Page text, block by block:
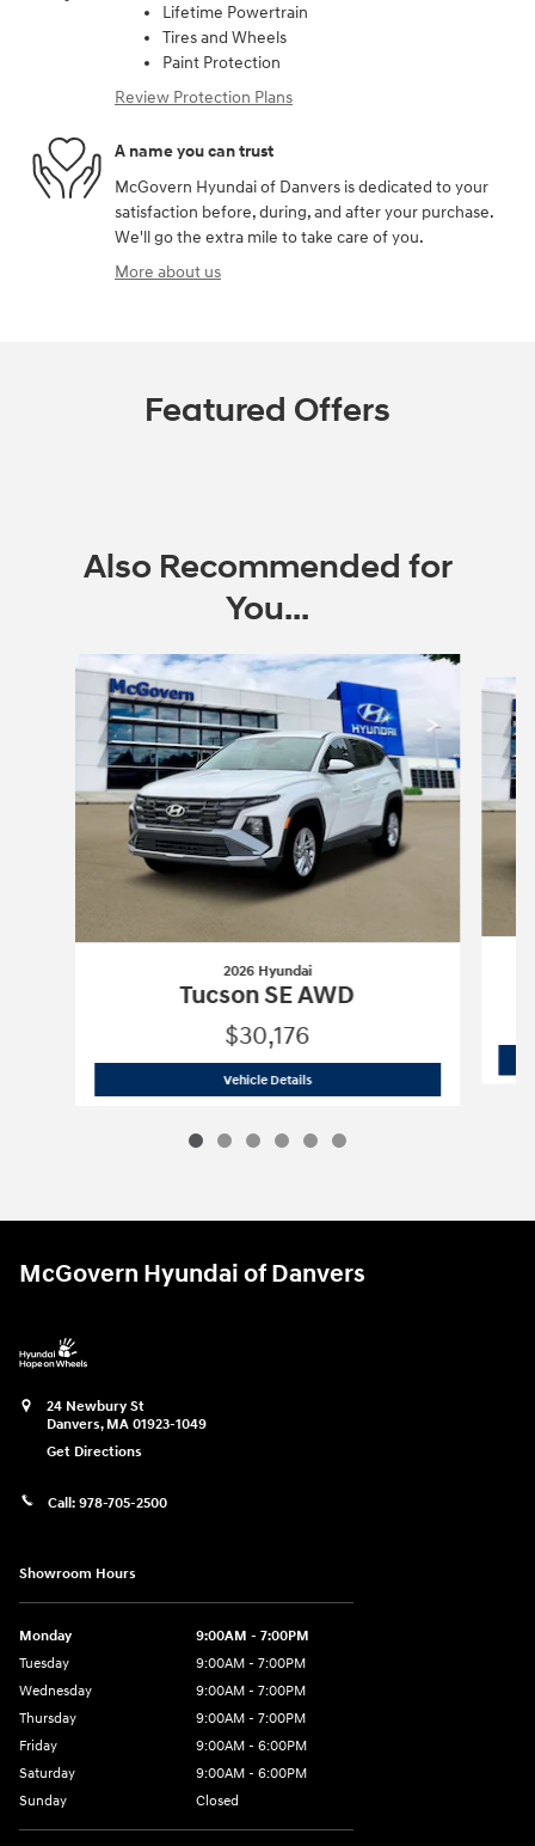
Lifetime Powertrain
Tires and Wheels
Paint Protection
Review Protection Plans
A name you can trust
McGovern Hyundai of Danvers is dedicated to your
satisfaction before, during, and after your purchase.
We'll go the extra mile to take care of you.
More about us
Featured Offers
Also Recommended for
You...
Slide 1 of 6
2026 Hyundai
Tucson SE AWD
$30,176
Vehicle Details2026 Hyundai
McGovern Hyundai of Danvers
24 Newbury St
Danvers, MA 01923-1049
Get Directions
Call: 978-705-2500
Showroom Hours
Monday
9:00AM - 7:00PM
Tuesday
9:00AM - 7:00PM
Wednesday
9:00AM - 7:00PM
Thursday
9:00AM - 7:00PM
Friday
9:00AM - 6:00PM
Saturday
9:00AM - 6:00PM
Sunday
Closed